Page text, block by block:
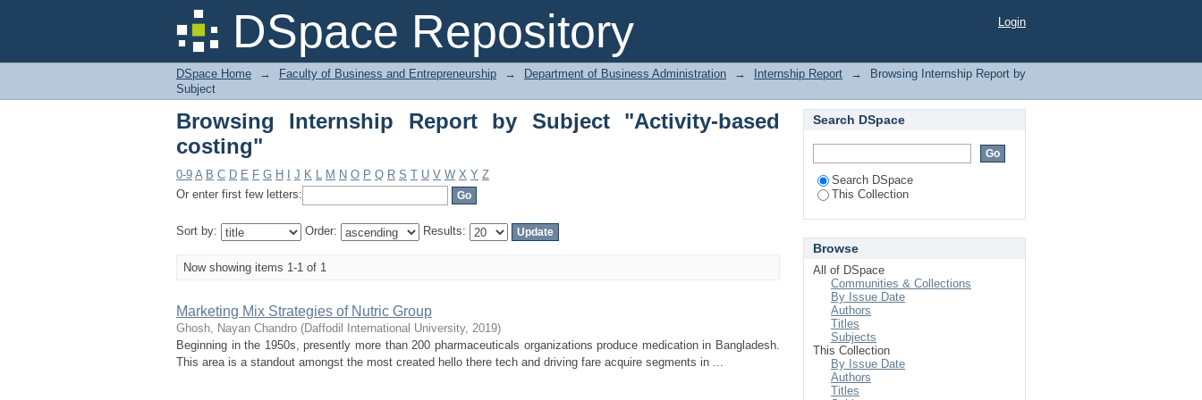
DSpace Repository
Browsing Internship Report by Subject "Activity-based costing" Login
DSpace Home → Faculty of Business and Entrepreneurship → Department of Business Administration → Internship Report →
Browsing Internship Report by
Subject
Browsing Internship Report by Subject "Activity-based
costing"
0-9 A B C D E F G H J K L M N O P Q R S T U V W X Y Z
Or enter first few letters:
Sort by: Order: Results:
Now showing items 1-1 of 1
Marketing Mix Strategies of Nutric Group
Ghosh, Nayan Chandro (Daffodil International University, 2019)
Beginning in the 1950s, presently more than 200 pharmaceuticals organizations produce medication in Bangladesh.
This area is a standout amongst the most created hello there tech and driving fare acquire segments in ...
Search DSpace
Search DSpace
This Collection
Browse
All of DSpace
Communities & Collections
By Issue Date
Authors
Titles
Subjects
This Collection
By Issue Date
Authors
Titles